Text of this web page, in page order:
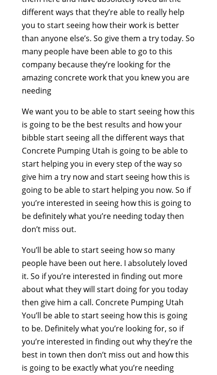
different ways that they’re able to really help
you to start seeing how their work is better
than anyone else’s. So give them a try today. So
many people have been able to go to this
company because they’re looking for the
amazing concrete work that you knew you are
needing
We want you to be able to start seeing how this
is going to be the best results and how your
bibble start seeing all the different ways that
Concrete Pumping Utah is going to be able to
start helping you in every step of the way so
give him a try now and start seeing how this is
going to be able to start helping you now. So if
you’re interested in seeing how this is going to
be definitely what you’re needing today then
don’t miss out.
You’ll be able to start seeing how so many
people have been out here. I absolutely loved
it. So if you’re interested in finding out more
about what they will start doing for you today
then give him a call. Concrete Pumping Utah
You’ll be able to start seeing how this is going
to be. Definitely what you’re looking for, so if
you’re interested in finding out why they’re the
best in town then don’t miss out and how this
is going to be exactly what you’re needing